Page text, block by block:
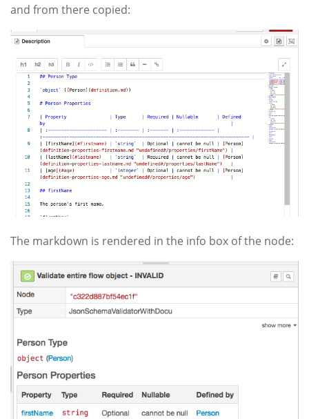
and from there copied:
The markdown is rendered in the info box of the node: